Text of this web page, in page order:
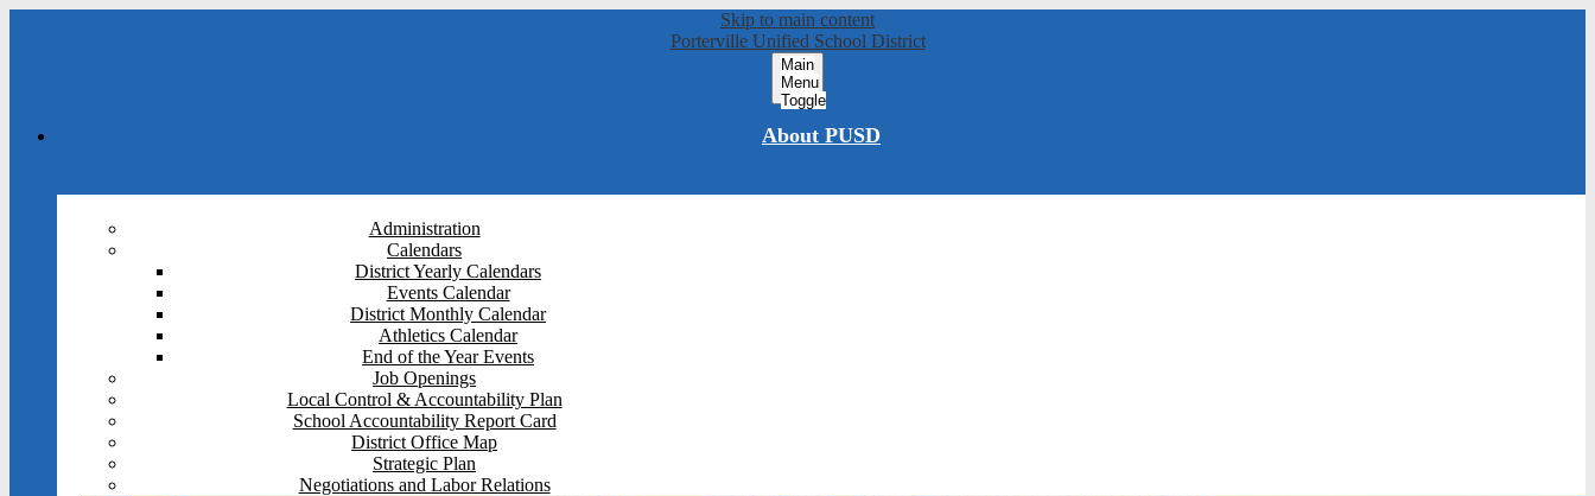
Skip to main content
Porterville Unified School District
Main
Menu
Toggle
About PUSD
Administration
Calendars
District Yearly Calendars
Events Calendar
District Monthly Calendar
Athletics Calendar
End of the Year Events
Job Openings
Local Control & Accountability Plan
School Accountability Report Card
District Office Map
Strategic Plan
Negotiations and Labor Relations